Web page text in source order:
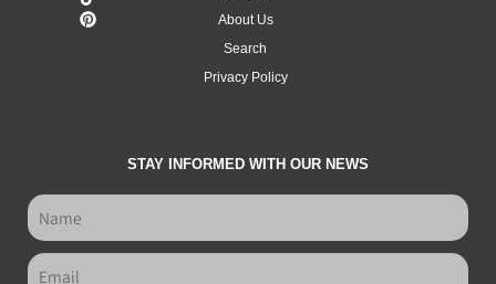
About Us
Search
Privacy Policy
STAY INFORMED WITH OUR NEWS